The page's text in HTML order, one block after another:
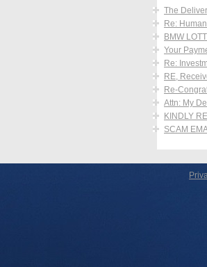
The
Re:
BMW
Your
Re:
RE,
Re-
Attn: My
KINDLY
SCAM